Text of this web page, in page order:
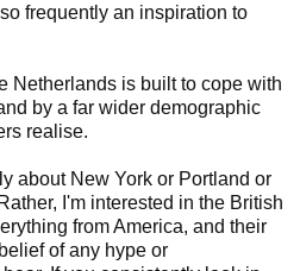
frequently an inspiration to
Netherlands is built to cope with
by a far wider demographic
realise.
about New York or Portland or
I'm interested in the British
from America, and their
of any hype or